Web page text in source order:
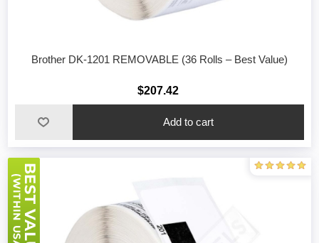
Brother DK-1201 REMOVABLE (36 Rolls – Best Value)
$207.42
Add to cart